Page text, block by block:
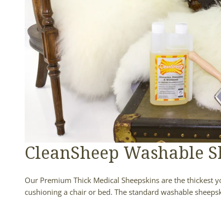
CleanSheep Washable
Our Premium Thick Medical Sheepskins are the thickest
cushioning a chair or bed. The standard washable